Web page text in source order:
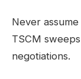
Never
TSCM
negotiations.